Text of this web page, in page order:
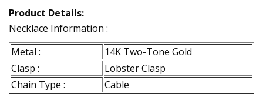
Product Details:
Necklace Information :
Metal :
14K Two-Tone Gold
Clasp :
Lobster Clasp
Chain Type :
Cable